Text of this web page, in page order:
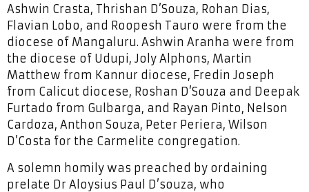
Ashwin Crasta, Thrishan D’Souza, Rohan Dias,
Flavian Lobo, and Roopesh Tauro were from the
diocese of Mangaluru. Ashwin Aranha were from
the diocese of Udupi, Joly Alphons, Martin
Matthew from Kannur diocese, Fredin Joseph
from Calicut diocese, Roshan D’Souza and Deepak
Furtado from Gulbarga, and Rayan Pinto, Nelson
Cardoza, Anthon Souza, Peter Periera, Wilson
D’Costa for the Carmelite congregation.
A solemn homily was preached by ordaining
prelate Dr Aloysius Paul D’souza, who